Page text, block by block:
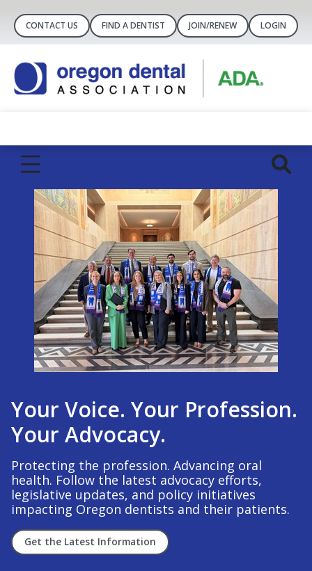
CONTACT US FIND A DENTIST JOIN/RENEW LOGIN
Your Voice. Your Profession.
Your Advocacy.
Protecting the profession. Advancing oral
health. Follow the latest advocacy efforts,
legislative updates, and policy initiatives
impacting Oregon dentists and their patients.
Get the Latest Information